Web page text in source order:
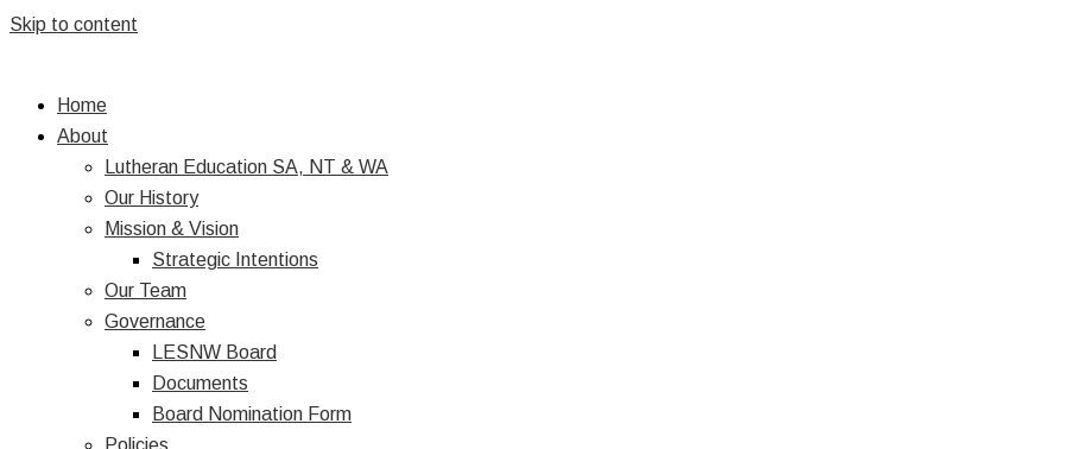
Skip to content
Home
About
Lutheran Education SA, NT & WA
Our History
Mission & Vision
Strategic Intentions
Our Team
Governance
LESNW Board
Documents
Board Nomination Form
Policies